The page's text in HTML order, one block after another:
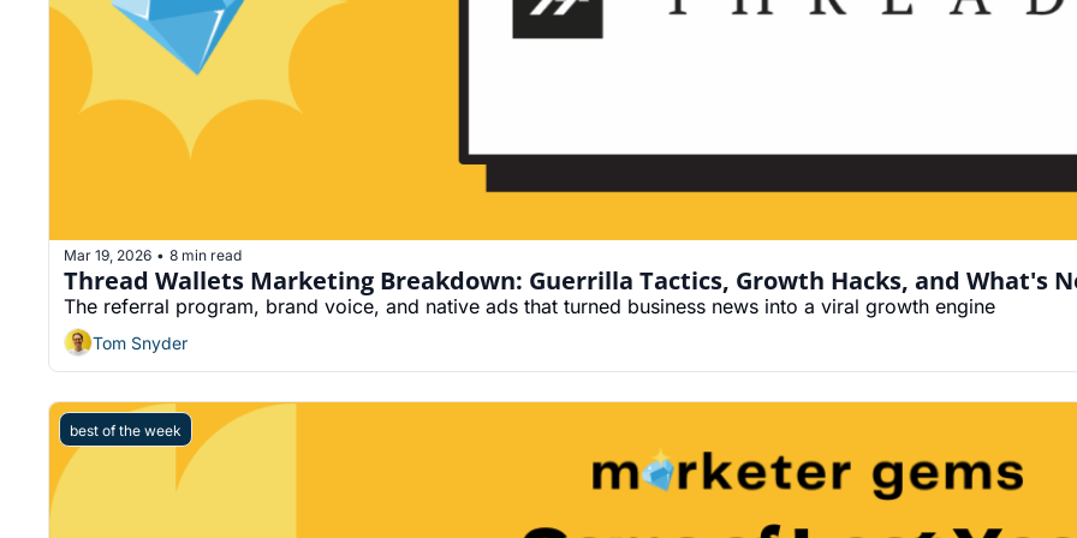
Mar 19, 2026 • 8 min read
Thread Wallets Marketing Breakdown: Guerrilla Tactics, Growth Hacks, and What's
The referral program, brand voice, and native ads that turned business news into a viral growth engine
Tom Snyder
best of the week